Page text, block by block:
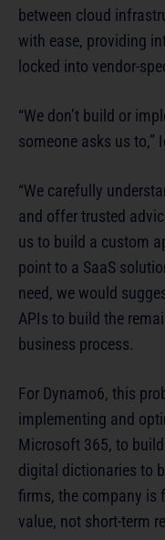
between cloud
with ease, providing
locked into vendor-
“We don’t build or
someone asks us to,”
“We carefully
and offer trusted
us to build a custom
point to a SaaS
need, we would
APIs to build the
business process.
For Dynamo6, this
implementing and
Microsoft 365, to
digital dictionaries to
firms, the company is
value, not short-term